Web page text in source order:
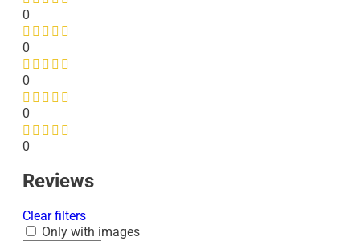
0
0
0
0
0
Reviews
Clear filters
Only with images